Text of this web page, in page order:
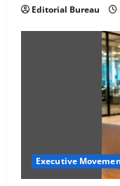
Editorial Bureau
Executive